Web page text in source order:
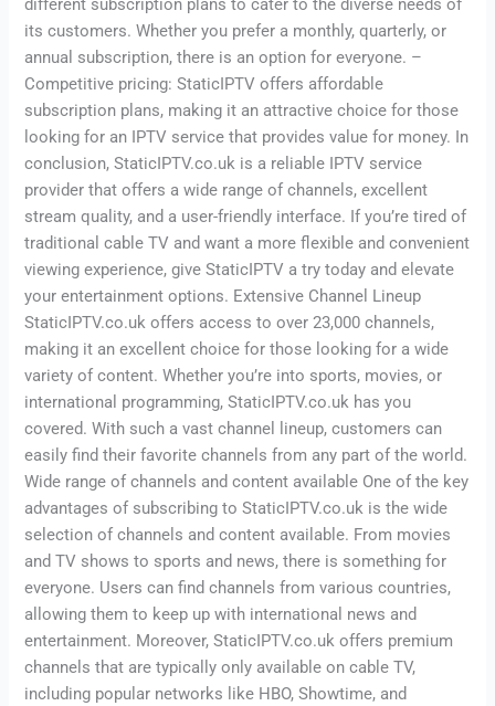
different subscription plans to cater to the diverse needs of
its customers. Whether you prefer a monthly, quarterly, or
annual subscription, there is an option for everyone. –
Competitive pricing: StaticIPTV offers affordable
subscription plans, making it an attractive choice for those
looking for an IPTV service that provides value for money. In
conclusion, StaticIPTV.co.uk is a reliable IPTV service
provider that offers a wide range of channels, excellent
stream quality, and a user-friendly interface. If you’re tired of
traditional cable TV and want a more flexible and convenient
viewing experience, give StaticIPTV a try today and elevate
your entertainment options. Extensive Channel Lineup
StaticIPTV.co.uk offers access to over 23,000 channels,
making it an excellent choice for those looking for a wide
variety of content. Whether you’re into sports, movies, or
international programming, StaticIPTV.co.uk has you
covered. With such a vast channel lineup, customers can
easily find their favorite channels from any part of the world.
Wide range of channels and content available One of the key
advantages of subscribing to StaticIPTV.co.uk is the wide
selection of channels and content available. From movies
and TV shows to sports and news, there is something for
everyone. Users can find channels from various countries,
allowing them to keep up with international news and
entertainment. Moreover, StaticIPTV.co.uk offers premium
channels that are typically only available on cable TV,
including popular networks like HBO, Showtime, and